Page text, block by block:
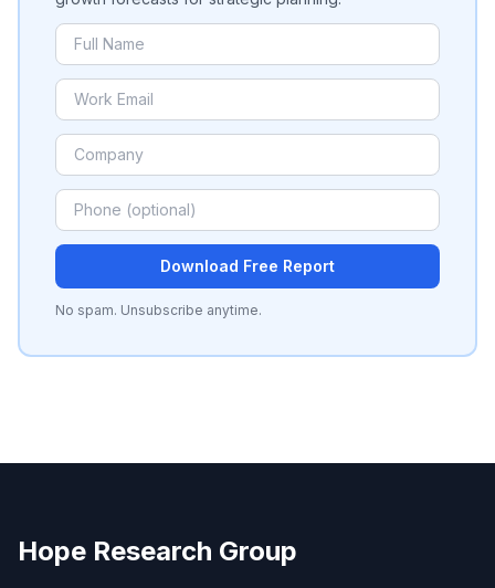
Download Free Report
No spam. Unsubscribe anytime.
Hope Research Group